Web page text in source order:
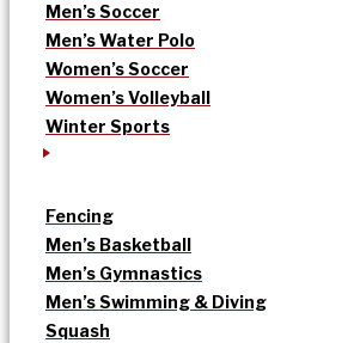
Men’s Soccer
Men’s Water Polo
Women’s Soccer
Women’s Volleyball
Winter Sports
Fencing
Men’s Basketball
Men’s Gymnastics
Men’s Swimming & Diving
Squash